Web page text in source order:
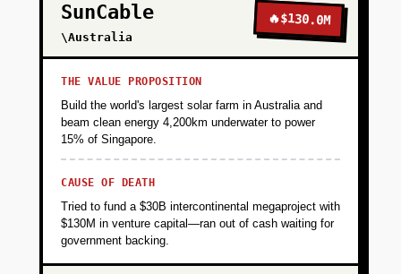
SunCable
\Australia
🔥$130.0M
THE VALUE PROPOSITION
Build the world's largest solar farm in Australia and
beam clean energy 4,200km underwater to power
15% of Singapore.
CAUSE OF DEATH
Tried to fund a $30B intercontinental megaproject with
$130M in venture capital—ran out of cash waiting for
government backing.